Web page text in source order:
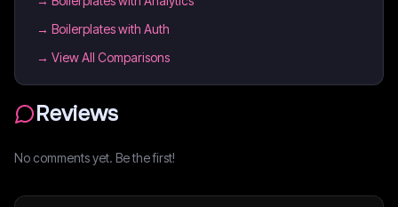
→ Boilerplates with Auth
→ View All Comparisons
Reviews
No comments yet. Be the first!